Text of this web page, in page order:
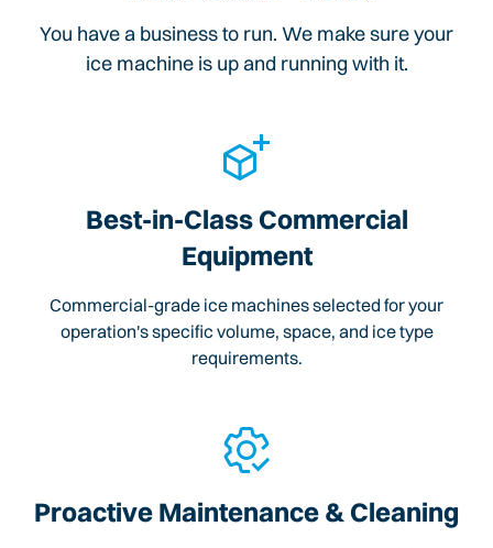
You have a business to run. We make sure your
ice machine is up and running with it.
Best-in-Class Commercial
Equipment
Commercial-grade ice machines selected for your
operation's specific volume, space, and ice type
requirements.
Proactive Maintenance & Cleaning